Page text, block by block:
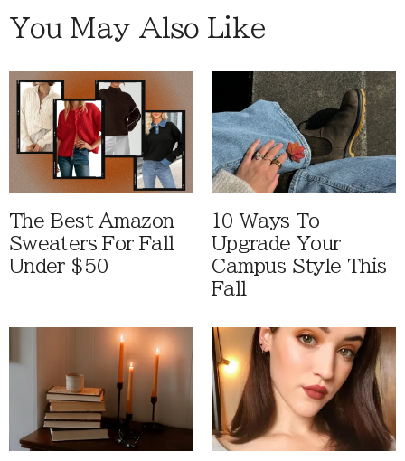
You May Also Like
The Best Amazon
Sweaters For Fall
Under $50
10 Ways To
Upgrade Your
Campus Style This
Fall